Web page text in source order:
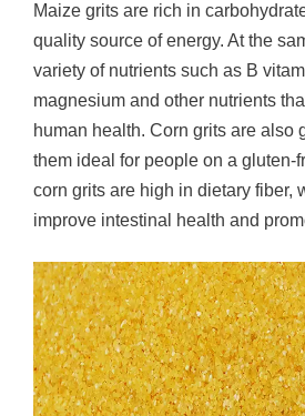
Maize grits are rich in
quality source of energy. At the
variety of nutrients such as B
magnesium and other nutrients
human health. Corn grits are also
them ideal for people on a gluten-
corn grits are high in dietary fiber,
improve intestinal health and